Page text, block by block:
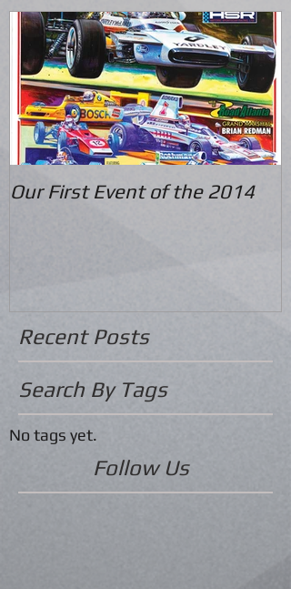
Our First Event of the 2014
Recent Posts
Search By Tags
No tags yet.
Follow Us